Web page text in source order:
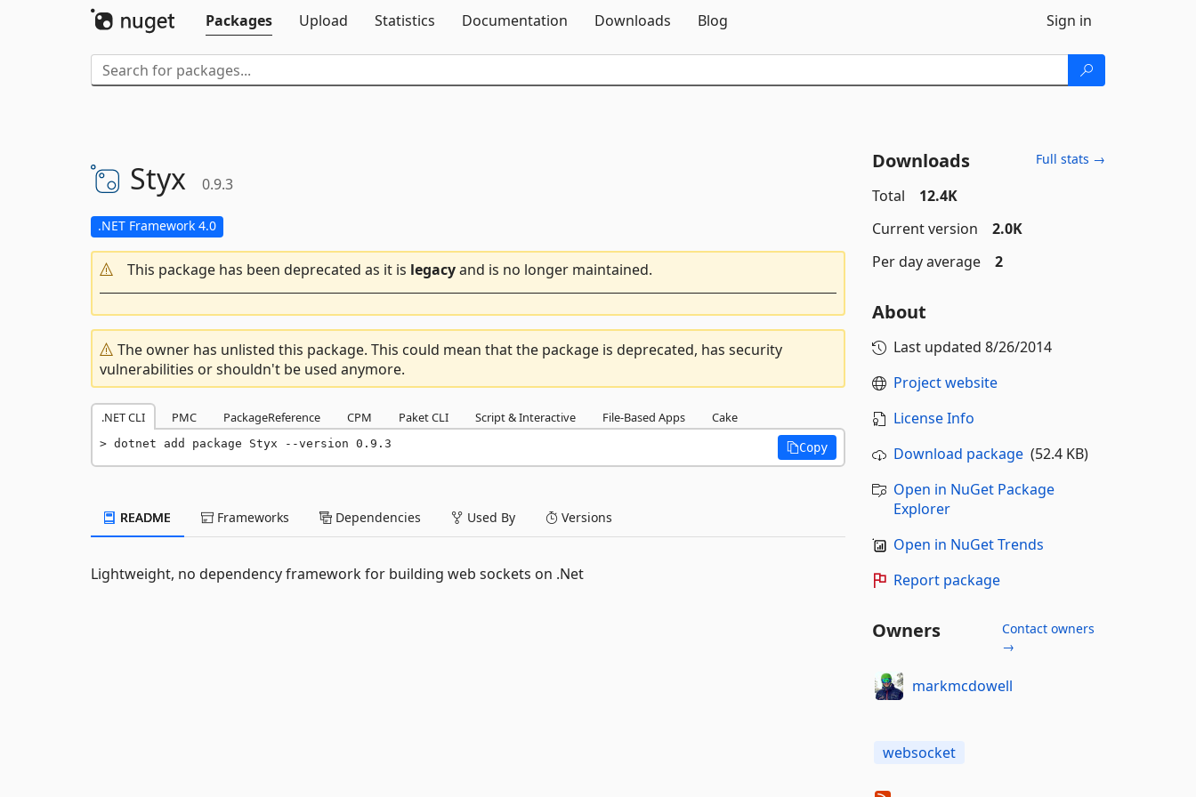
Packages
Upload Statistics Documentation Downloads Blog Sign in
Styx 0.9.3
.NET Framework 4.0
This package has been deprecated as it is legacyand is no longer maintained.
The owner has unlisted this package. This could mean that the package is deprecated, has security
vulnerabilities or shouldn't be used anymore.
.NET CLI PMC PackageReference CPM Paket CLI Script & Interactive File-Based Apps Cake
dotnet add package Styx --version 0.9.3 Copy
README Frameworks Dependencies Used By Versions
Lightweight, no dependency framework for building web sockets on .Net
Downloads Full stats →
Total
12.4K
Current version
2.0K
Per day average
2
About
Last updated 8/26/2014
Project website
License Info
Download package(52.4 KB)
Open in NuGet Package
Explorer
Open in NuGet Trends
Report package
Owners
Contact owners
→
markmcdowell
websocket